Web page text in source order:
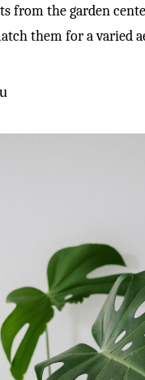
from the garden
them for a varied